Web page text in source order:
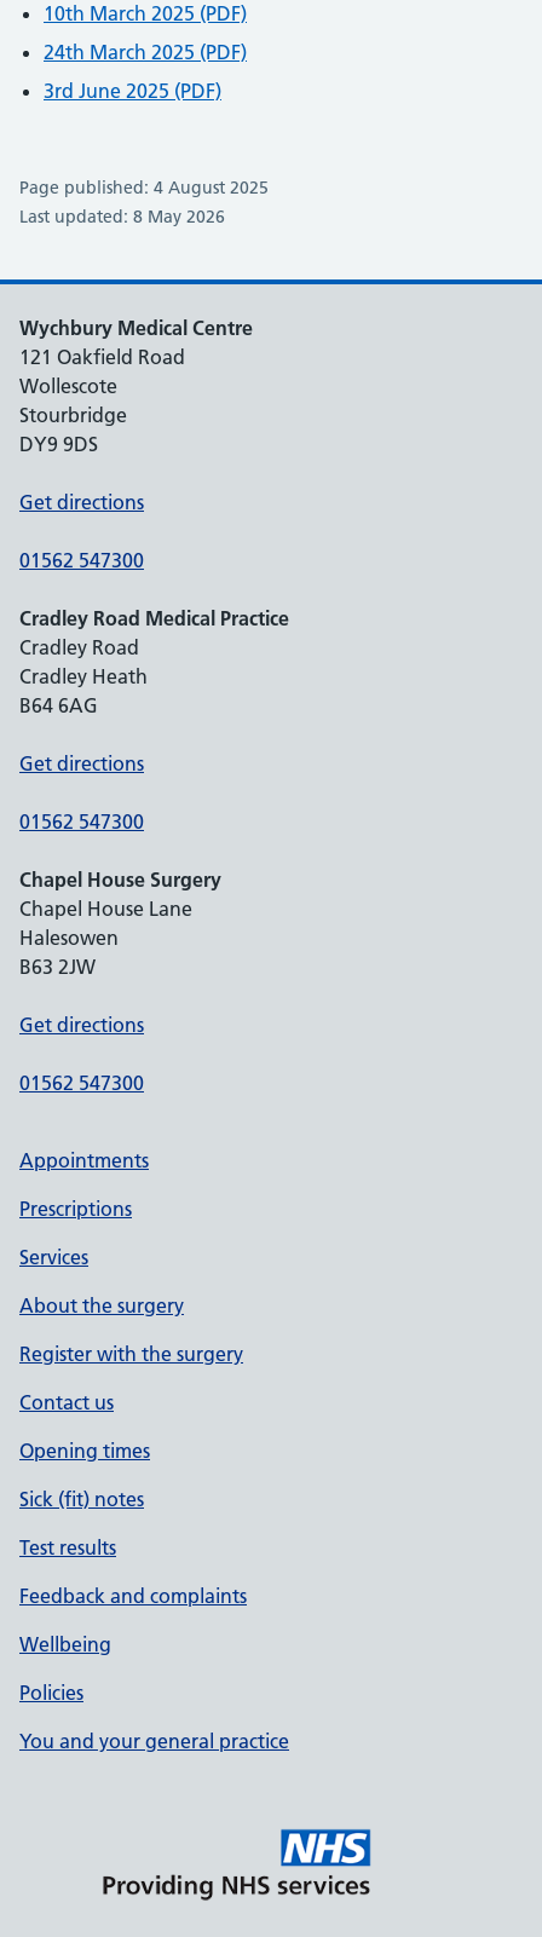
10th March 2025 (PDF)
24th March 2025 (PDF)
3rd June 2025 (PDF)
Page published: 4 August 2025
Last updated: 8 May 2026
Wychbury Medical Centre
121 Oakfield Road
Wollescote
Stourbridge
DY9 9DS
Get directions
01562 547300
Cradley Road Medical Practice
Cradley Road
Cradley Heath
B64 6AG
Get directions
01562 547300
Chapel House Surgery
Chapel House Lane
Halesowen
B63 2JW
Get directions
01562 547300
Appointments
Prescriptions
Services
About the surgery
Register with the surgery
Contact us
Opening times
Sick (fit) notes
Test results
Feedback and complaints
Wellbeing
Policies
You and your general practice